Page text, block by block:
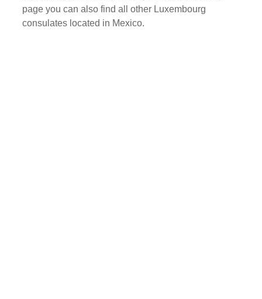
page you can also find all other Luxembourg
consulates located in Mexico.